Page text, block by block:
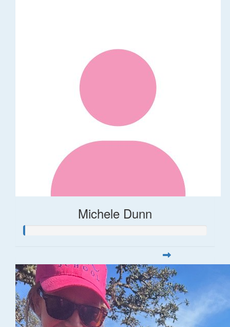
Michele Dunn